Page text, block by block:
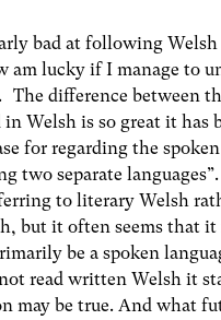
bad at following
am lucky if I manage to
The difference between
Welsh is so great it has
for regarding the
two separate
to literary Welsh
but it often seems that it
be a spoken
read written Welsh it
may be true. And what